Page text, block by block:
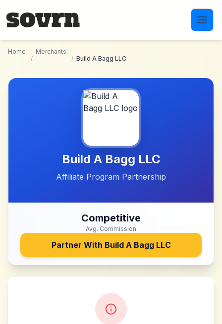
Home
/
Merchants
/ Build A Bagg LLC
Build A Bagg LLC
Affiliate Program Partnership
Competitive
Avg. Commission
Partner With Build A Bagg LLC